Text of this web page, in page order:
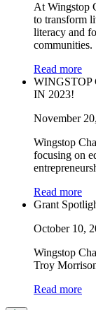
At Wingstop
to transform
literacy and
communities.
Read more
IN 2023!
November
Wingstop
focusing on
Read more
Grant
October 10,
Wingstop
Troy
Read more